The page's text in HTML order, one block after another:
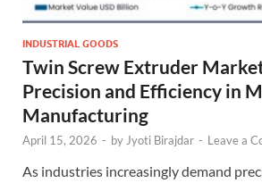
INDUSTRIAL GOODS
Twin Screw Extruder
Precision and Efficiency in
Manufacturing
April 15, 2026 - byJyoti Birajdar - Leave a
As industries increasingly demand